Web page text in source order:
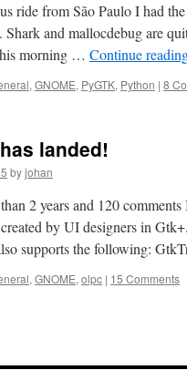
ride from São Paulo I had
and mallocdebug are
morning … Continue
, GNOME, PyGTK, Python | 8
landed!
byjohan
2 years and 120
by UI designers in
supports the following:
, GNOME, olpc | 15 Comments